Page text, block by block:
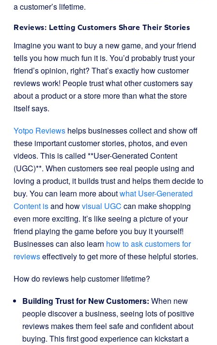
a customer’s lifetime.
Reviews: Letting Customers Share Their Stories
Imagine you want to buy a new game, and your friend
tells you how much fun it is. You’d probably trust your
friend’s opinion, right? That’s exactly how customer
reviews work! People trust what other customers say
about a product or a store more than what the store
itself says.
Yotpo Reviews helps businesses collect and show off
these important customer stories, photos, and even
videos. This is called **User-Generated Content
(UGC)**. When customers see real people using and
loving a product, it builds trust and helps them decide to
buy. You can learn more aboutwhat User-Generated
Content isand howvisual UGC can make shopping
even more exciting. It’s like seeing a picture of your
friend playing the game before you buy it yourself!
Businesses can also learn how to ask customers for
reviewseffectively to get more of these helpful stories.
How do reviews help customer lifetime?
Building Trust for New Customers: When new
people discover a business, seeing lots of positive
reviews makes them feel safe and confident about
buying. This first good experience can kickstart a